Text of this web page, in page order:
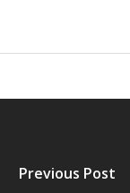
Previous Post